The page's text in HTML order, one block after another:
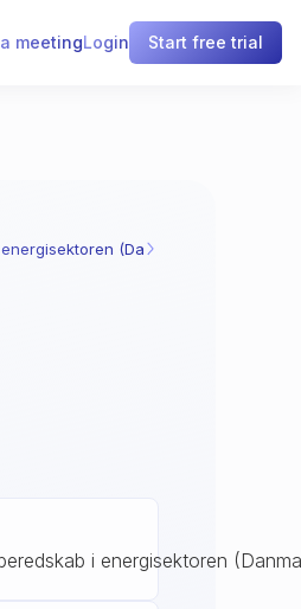
meetingLogin Start free trial
(Danmark)
i energisektoren